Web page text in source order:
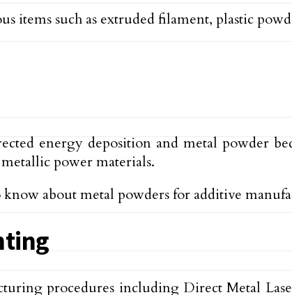
items such as extruded filament, plastic
energy deposition and metal powder
power materials.
about metal powders for additive
procedures including Direct Metal